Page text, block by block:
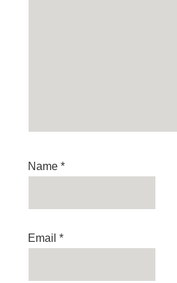
Name *
Email *